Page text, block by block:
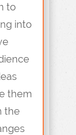
to
into
them
the